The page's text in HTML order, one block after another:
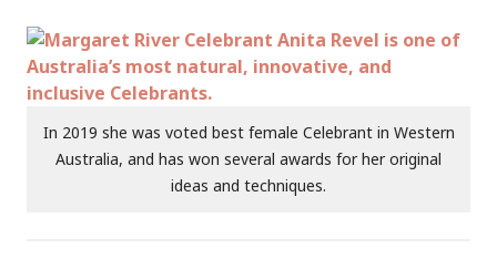
In 2019 she was voted best female Celebrant in Western
Australia, and has won several awards for her original
ideas and techniques.